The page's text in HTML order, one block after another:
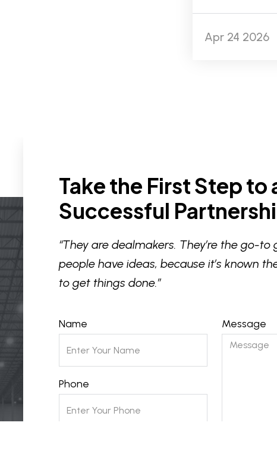
Apr 24 2026
Take the First Step to
Successful
“They are dealmakers. They’re the go-to
people have ideas, because it’s known
to get things done.”
Name
Phone
Message